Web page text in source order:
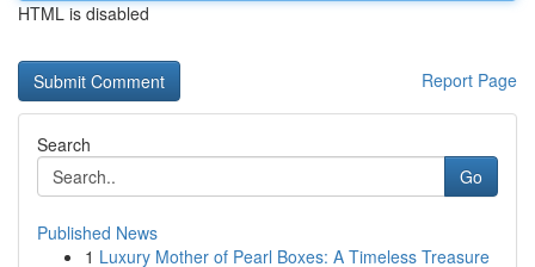
HTML is disabled
Report Page
Search
Go
Published News
1 Luxury Mother of Pearl Boxes: A Timeless Treasure